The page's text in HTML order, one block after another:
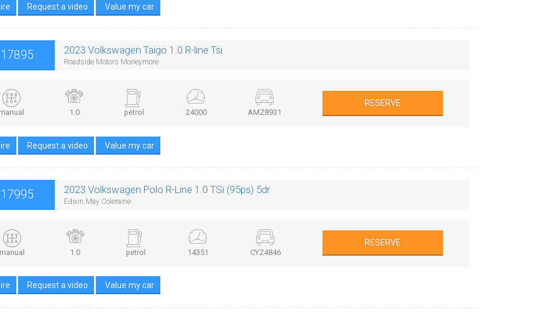
Request a video Value my car
2023 Volkswagen Taigo 1.0 R-line Tsi
Roadside Motors Moneymore
1.0 petrol 24000 AMZ8931
RESERVE
Request a video Value my car
2023 Volkswagen Polo R-Line 1.0 TSi (95ps) 5dr
Edwin May Coleraine
1.0 petrol 14351 CYZ4846
RESERVE
Request a video Value my car